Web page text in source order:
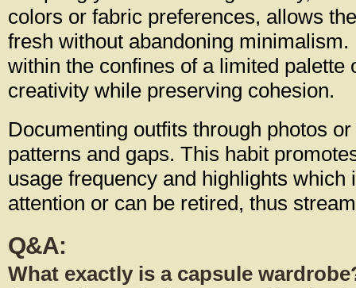
colors or fabric preferences, allows
fresh without abandoning
within the confines of a limited palette
creativity while preserving cohesion.
Documenting outfits through photos
patterns and gaps. This habit
usage frequency and highlights which
attention or can be retired, thus
Q&A:
What exactly is a capsule